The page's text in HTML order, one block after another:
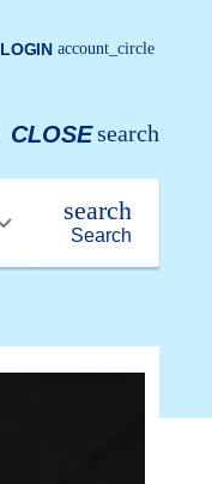
search
CLOSE
Search
search
LOGIN account_circle